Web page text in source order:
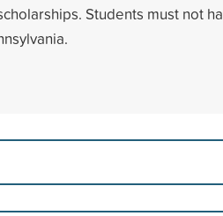
Students must not